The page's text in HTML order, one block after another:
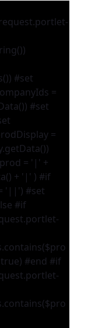
#set
=
#set
=
= '|' +
+ '|' ) #if
'||') #set
#if
#end #if